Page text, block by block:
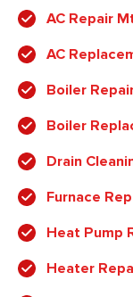
AC Repair
AC
Boiler
Boiler
Drain
Furnace
Heat Pump
Heater